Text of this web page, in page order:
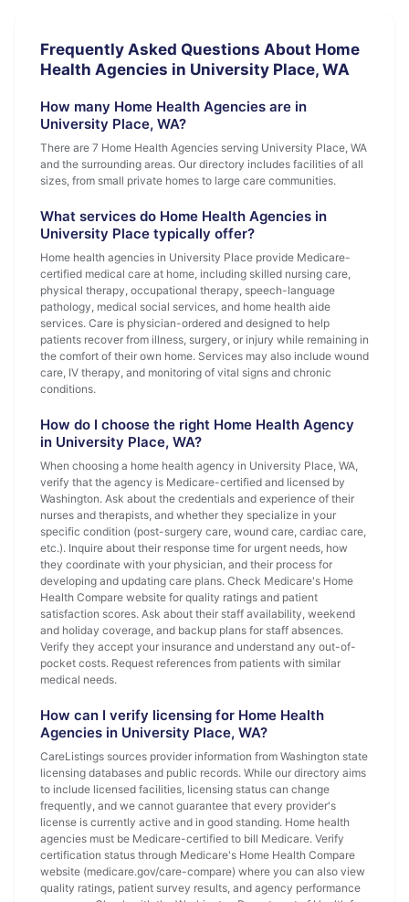
Frequently Asked Questions About Home
Health Agencies in University Place, WA
How many Home Health Agencies are in
University Place, WA?
There are 7 Home Health Agencies serving University Place, WA
and the surrounding areas. Our directory includes facilities of all
sizes, from small private homes to large care communities.
What services do Home Health Agencies in
University Place typically offer?
Home health agencies in University Place provide Medicare-
certified medical care at home, including skilled nursing care,
physical therapy, occupational therapy, speech-language
pathology, medical social services, and home health aide
services. Care is physician-ordered and designed to help
patients recover from illness, surgery, or injury while remaining in
the comfort of their own home. Services may also include wound
care, IV therapy, and monitoring of vital signs and chronic
conditions.
How do I choose the right Home Health Agency
in University Place, WA?
When choosing a home health agency in University Place, WA,
verify that the agency is Medicare-certified and licensed by
Washington. Ask about the credentials and experience of their
nurses and therapists, and whether they specialize in your
specific condition (post-surgery care, wound care, cardiac care,
etc.). Inquire about their response time for urgent needs, how
they coordinate with your physician, and their process for
developing and updating care plans. Check Medicare's Home
Health Compare website for quality ratings and patient
satisfaction scores. Ask about their staff availability, weekend
and holiday coverage, and backup plans for staff absences.
Verify they accept your insurance and understand any out-of-
pocket costs. Request references from patients with similar
medical needs.
How can I verify licensing for Home Health
Agencies in University Place, WA?
CareListings sources provider information from Washington state
licensing databases and public records. While our directory aims
to include licensed facilities, licensing status can change
frequently, and we cannot guarantee that every provider's
license is currently active and in good standing. Home health
agencies must be Medicare-certified to bill Medicare. Verify
certification status through Medicare's Home Health Compare
website (medicare.gov/care-compare) where you can also view
quality ratings, patient survey results, and agency performance